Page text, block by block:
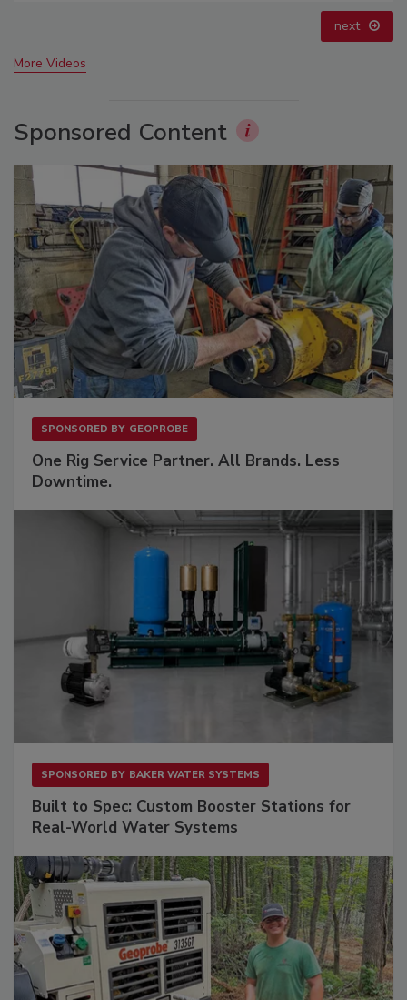
next
More Videos
Sponsored Content
SPONSORED BY GEOPROBE
One Rig Service Partner. All Brands. Less
Downtime.
SPONSORED BY BAKER WATER SYSTEMS
Built to Spec: Custom Booster Stations for
Real-World Water Systems